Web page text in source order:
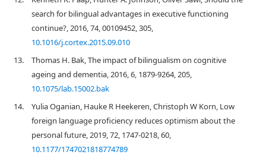
search for bilingual advantages in executive functioning
continue?, 2016, 74, 00109452, 305,
10.1016/j.cortex.2015.09.010
13.
Thomas H. Bak, The impact of bilingualism on cognitive
ageing and dementia, 2016, 6, 1879-9264, 205,
10.1075/lab.15002.bak
14.
Yulia Oganian, Hauke R Heekeren, Christoph W Korn, Low
foreign language proficiency reduces optimism about the
personal future, 2019, 72, 1747-0218, 60,
10.1177/1747021818774789